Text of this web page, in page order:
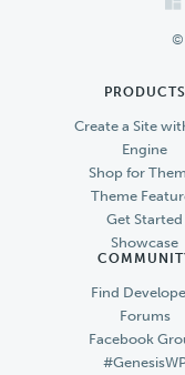
©
PRODUCTS
Create a Site
Engine
Shop for
Theme
Get Started
Showcase
Find
Forums
Facebook